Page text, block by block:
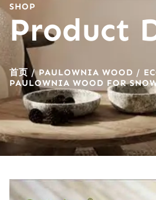
SHOP
Product
首页/PAULOWNIA WOOD /
PAULOWNIA WOOD FOR